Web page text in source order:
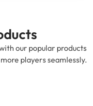
our popular products
players seamlessly.